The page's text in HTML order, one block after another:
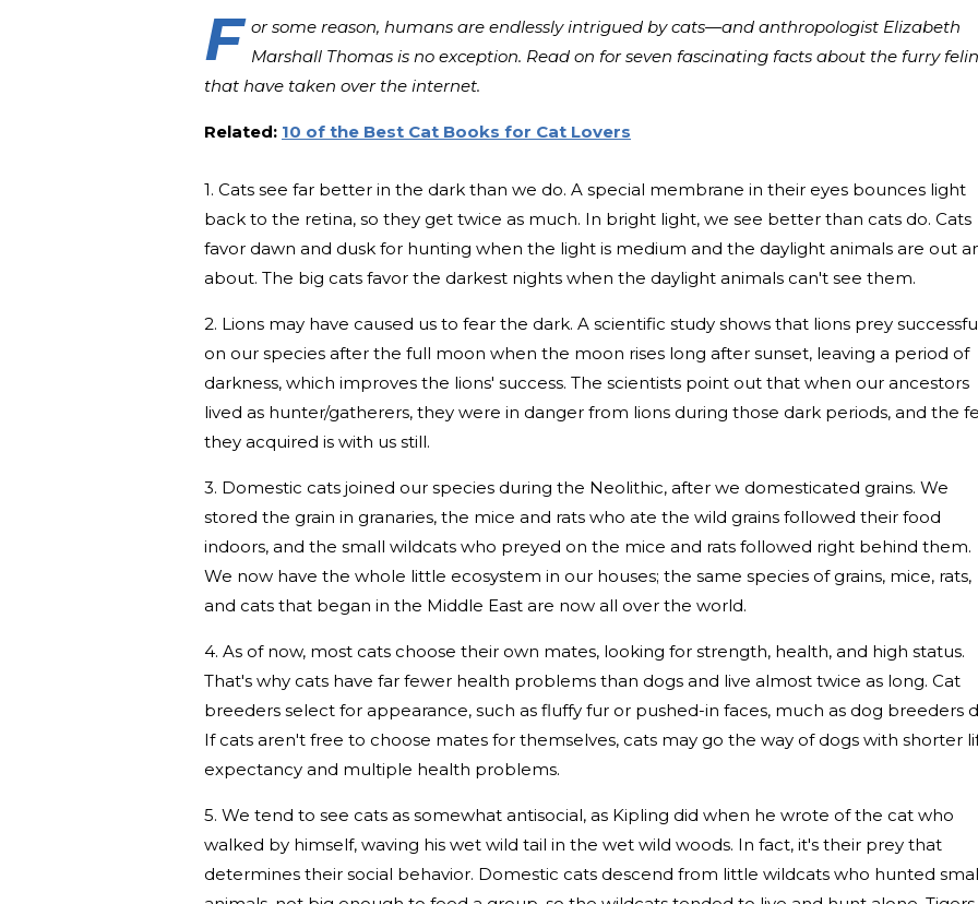
F or some reason, humans are endlessly intrigued by cats—and anthropologist Elizabeth
Marshall Thomas is no exception. Read on for seven fascinating facts about the furry
that have taken over the internet.
Related: 10 of the Best Cat Books for Cat Lovers
1. Cats see far better in the dark than we do. A special membrane in their eyes bounces light
back to the retina, so they get twice as much. In bright light, we see better than cats do. Cats
favor dawn and dusk for hunting when the light is medium and the daylight animals are out
about. The big cats favor the darkest nights when the daylight animals can't see them.
2. Lions may have caused us to fear the dark. A scientific study shows that lions prey
on our species after the full moon when the moon rises long after sunset, leaving a period of
darkness, which improves the lions' success. The scientists point out that when our ancestors
lived as hunter/gatherers, they were in danger from lions during those dark periods, and the
they acquired is with us still.
3. Domestic cats joined our species during the Neolithic, after we domesticated grains. We
stored the grain in granaries, the mice and rats who ate the wild grains followed their food
indoors, and the small wildcats who preyed on the mice and rats followed right behind them.
We now have the whole little ecosystem in our houses; the same species of grains, mice, rats,
and cats that began in the Middle East are now all over the world.
4. As of now, most cats choose their own mates, looking for strength, health, and high status.
That's why cats have far fewer health problems than dogs and live almost twice as long. Cat
breeders select for appearance, such as fluffy fur or pushed-in faces, much as dog breeders
If cats aren't free to choose mates for themselves, cats may go the way of dogs with shorter
expectancy and multiple health problems.
5. We tend to see cats as somewhat antisocial, as Kipling did when he wrote of the cat who
walked by himself, waving his wet wild tail in the wet wild woods. In fact, it's their prey that
determines their social behavior. Domestic cats descend from little wildcats who hunted